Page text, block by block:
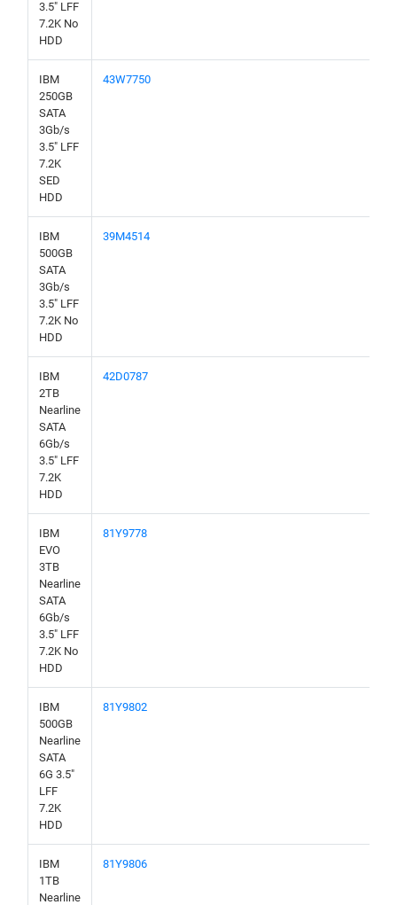
3.5" LFF
7.2K No
HDD
IBM
250GB
SATA
3Gb/s
3.5" LFF
7.2K
SED
HDD
43W7750
IBM
500GB
SATA
3Gb/s
3.5" LFF
7.2K No
HDD
39M4514
IBM
2TB
Nearline
SATA
6Gb/s
3.5" LFF
7.2K
HDD
42D0787
IBM
EVO
3TB
Nearline
SATA
6Gb/s
3.5" LFF
7.2K No
HDD
81Y9778
IBM
500GB
Nearline
SATA
6G 3.5"
LFF
7.2K
HDD
81Y9802
IBM
1TB
Nearline
81Y9806